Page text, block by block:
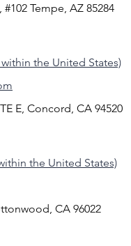
Tempe, AZ 85284
within the United States)
E, Concord, CA 94520
the United States)
CA 96022